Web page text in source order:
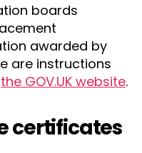
boards
awarded by
are instructions
the GOV.UK website.
certificates